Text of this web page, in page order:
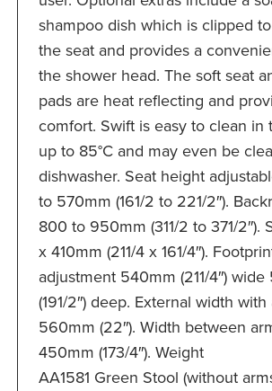
shampoo dish which is clipped
the seat and provides a
the shower head. The soft seat
pads are heat reflecting and
comfort. Swift is easy to clean in
up to 85°C and may even be
dishwasher. Seat height
to 570mm (161/2 to 221/2″).
800 to 950mm (311/2 to 371/2″).
x 410mm (211/4 x 161/4″).
adjustment 540mm (211/4″)
(191/2″) deep. External width
560mm (22″). Width between
450mm (173/4″). Weight
AA1581 Green Stool (without